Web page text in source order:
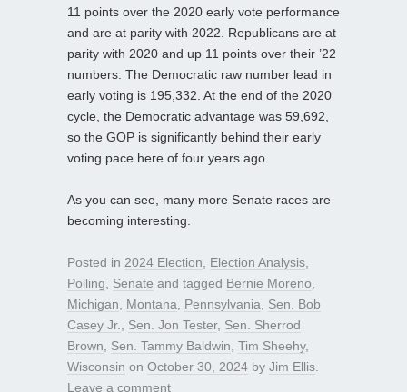
11 points over the 2020 early vote performance
and are at parity with 2022. Republicans are at
parity with 2020 and up 11 points over their ’22
numbers. The Democratic raw number lead in
early voting is 195,332. At the end of the 2020
cycle, the Democratic advantage was 59,692,
so the GOP is significantly behind their early
voting pace here of four years ago.
As you can see, many more Senate races are
becoming interesting.
Posted in 2024 Election, Election Analysis,
Polling, Senate and tagged Bernie Moreno,
Michigan, Montana, Pennsylvania, Sen. Bob
Casey Jr., Sen. Jon Tester, Sen. Sherrod
Brown, Sen. Tammy Baldwin, Tim Sheehy,
Wisconsin on October 30, 2024 by Jim Ellis.
Leave a comment